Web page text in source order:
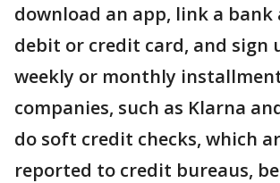
download an app, link a bank
debit or credit card, and sign
weekly or monthly
companies, such as Klarna
do soft credit checks, which
reported to credit bureaus,